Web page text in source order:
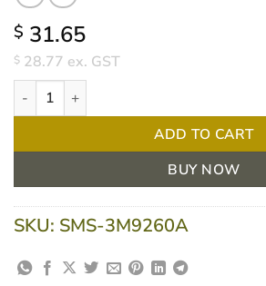
$ 31.65
$ 28.77 ex. GST
Avagard Moisturising Lotion 1.25L quantity
ADD TO CART
BUY NOW
SKU: SMS-3M9260A